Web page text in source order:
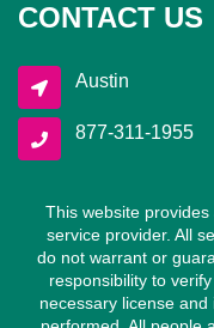
CONTACT US
Austin
877-311-1955
This website
service provider. All
do not warrant or
responsibility to
necessary license